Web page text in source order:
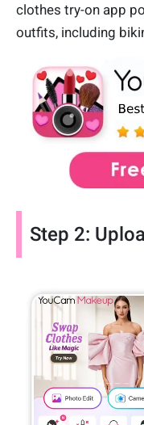
clothes try-on app
outfits, including
Step 2: